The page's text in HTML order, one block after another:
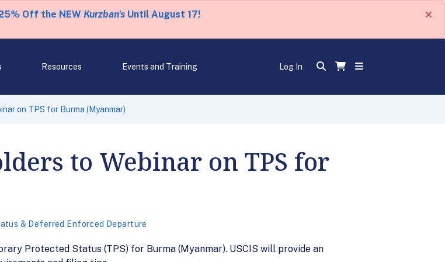
Off the NEW Kurzban'sUntil August 17! ×
Resources Events and Training Log In
on TPS for Burma (Myanmar)
to Webinar on TPS for
& Deferred Enforced Departure
Protected Status (TPS) for Burma (Myanmar). USCIS will provide an